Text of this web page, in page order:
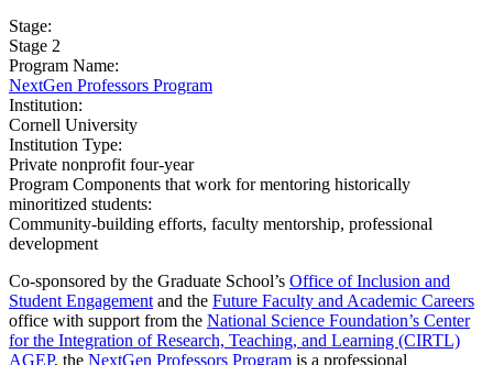
Stage:
Stage 2
Program Name:
NextGen Professors Program
Institution:
Cornell University​
Institution Type:
Private nonprofit four-year
Program Components that work for mentoring historically
minoritized students:
Community-building efforts, faculty mentorship, professional
development
Co-sponsored by the Graduate School’s Office of Inclusion and
Student Engagementand the Future Faculty and Academic Careers
office with support from the National Science Foundation’s Center
for the Integration of Research, Teaching, and Learning (CIRTL)
AGEP, the NextGen Professors Program is a professional